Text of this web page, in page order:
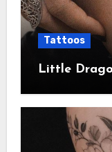
Tattoos
Little